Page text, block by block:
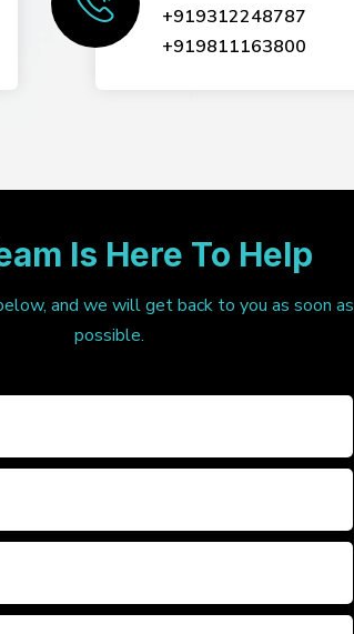
+919312248787
+919811163800
Is Here To Help
and we will get back to you as soon as
possible.